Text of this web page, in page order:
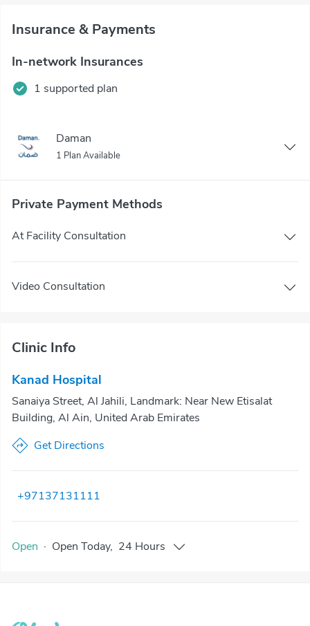
Insurance & Payments
In-network Insurances
1 supported plan
Daman
1 Plan Available
Private Payment Methods
At Facility Consultation
Video Consultation
Clinic Info
Kanad Hospital
Sanaiya Street, Al Jahili, Landmark: Near New Etisalat
Building, Al Ain, United Arab Emirates
Get Directions
+97137131111
Open · Open Today, 24 Hours